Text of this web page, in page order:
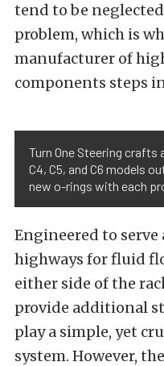
tend to be
problem, which is
manufacturer of
components steps
Turn One Steering
C4, C5, and C6 models
new o-rings with each
Engineered to
highways for fluid
either side of the
provide additional
play a simple, yet
system. However,